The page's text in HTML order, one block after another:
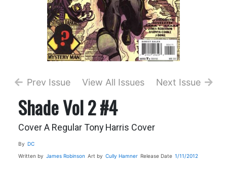
Prev Issue View All Issues Next Issue
Shade Vol 2 #4
Cover A Regular Tony Harris Cover
By DC
Written by James Robinson Art by Cully Hamner Release Date 1/11/2012